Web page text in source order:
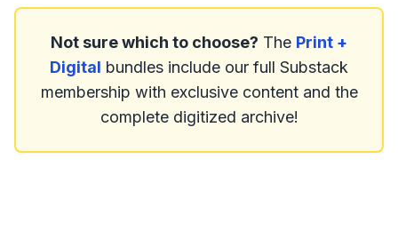
Not sure which to choose? The Print +
Digital bundles include our full Substack
membership with exclusive content and the
complete digitized archive!